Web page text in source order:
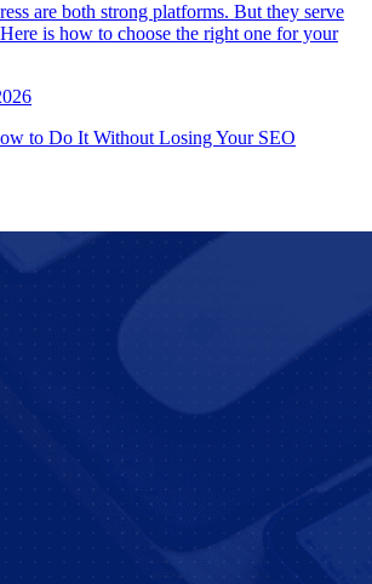
are both strong platforms. But they serve
is how to choose the right one for your
to Do It Without Losing Your SEO